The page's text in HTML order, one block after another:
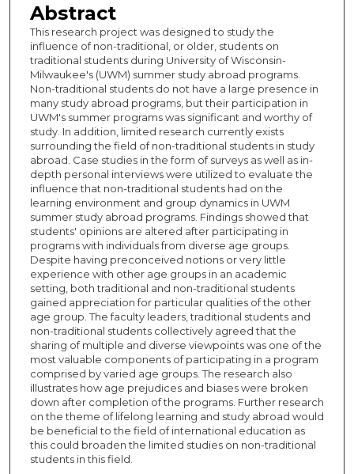
Abstract
This research project was designed to study the
influence of non-traditional, or older, students on
traditional students during University of Wisconsin-
Milwaukee's (UWM) summer study abroad programs.
Non-traditional students do not have a large presence in
many study abroad programs, but their participation in
UWM's summer programs was significant and worthy of
study. In addition, limited research currently exists
surrounding the field of non-traditional students in study
abroad. Case studies in the form of surveys as well as in-
depth personal interviews were utilized to evaluate the
influence that non-traditional students had on the
learning environment and group dynamics in UWM
summer study abroad programs. Findings showed that
students' opinions are altered after participating in
programs with individuals from diverse age groups.
Despite having preconceived notions or very little
experience with other age groups in an academic
setting, both traditional and non-traditional students
gained appreciation for particular qualities of the other
age group. The faculty leaders, traditional students and
non-traditional students collectively agreed that the
sharing of multiple and diverse viewpoints was one of the
most valuable components of participating in a program
comprised by varied age groups. The research also
illustrates how age prejudices and biases were broken
down after completion of the programs. Further research
on the theme of lifelong learning and study abroad would
be beneficial to the field of international education as
this could broaden the limited studies on non-traditional
students in this field.